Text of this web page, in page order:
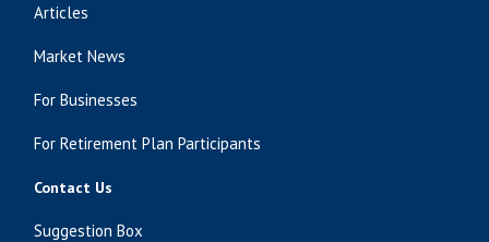
Articles
Market News
For Businesses
For Retirement Plan Participants
Contact Us
Suggestion Box